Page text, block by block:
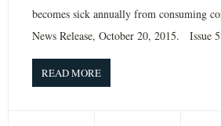
becomes sick annually from consuming
News Release, October 20, 2015. Issue
READ MORE